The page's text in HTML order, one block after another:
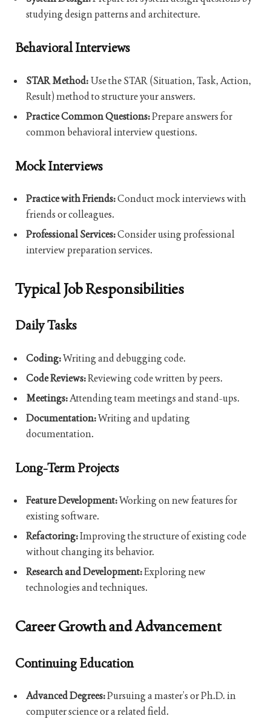
studying design patterns and architecture.
Behavioral Interviews
STAR Method:Use the STAR (Situation, Task, Action,
Result) method to structure your answers.
Practice Common Questions:Prepare answers for
common behavioral interview questions.
Mock Interviews
Practice with Friends:Conduct mock interviews with
friends or colleagues.
Professional Services:Consider using professional
interview preparation services.
Typical Job Responsibilities
Daily Tasks
Coding:Writing and debugging code.
Code Reviews:Reviewing code written by peers.
Meetings:Attending team meetings and stand-ups.
Documentation:Writing and updating
documentation.
Long-Term Projects
Feature Development:Working on new features for
existing software.
Refactoring:Improving the structure of existing code
without changing its behavior.
Research and Development:Exploring new
technologies and techniques.
Career Growth and Advancement
Continuing Education
Advanced Degrees:Pursuing a master’s or Ph.D. in
computer science or a related field.